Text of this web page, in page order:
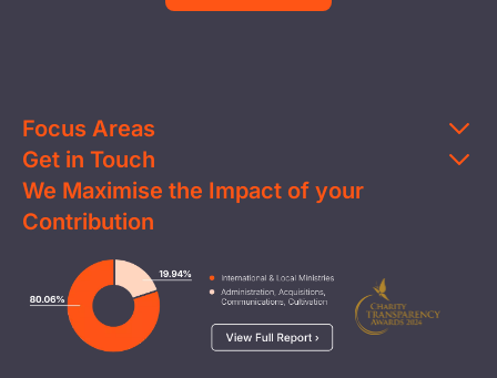
Focus Areas
Education
Clean Water
Health & Nutrition
Livelihood
Child Protection
Disaster Response
Get in Touch
Contact Us
FAQs
Careers
Media
Report a Concern
We Maximise the Impact of your
Contribution